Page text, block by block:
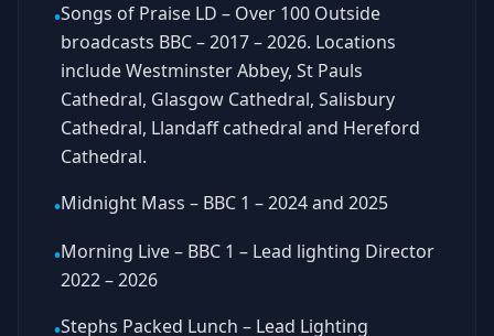
•Songs of Praise LD – Over 100 Outside
broadcasts BBC – 2017 – 2026. Locations
include Westminster Abbey, St Pauls
Cathedral, Glasgow Cathedral, Salisbury
Cathedral, Llandaff cathedral and Hereford
Cathedral.
•Midnight Mass – BBC 1 – 2024 and 2025
•Morning Live – BBC 1 – Lead lighting Director
2022 – 2026
•Stephs Packed Lunch – Lead Lighting